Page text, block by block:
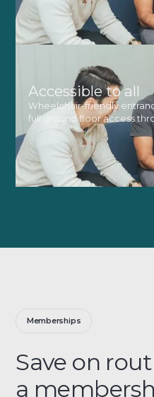
Accessible to all
Wheelchair-friendly
full ground floor access
Memberships
Save on
a